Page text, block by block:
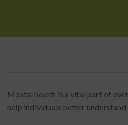
Mental health is a vital part of
help individuals better